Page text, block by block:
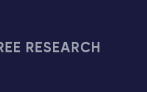
RESEARCH